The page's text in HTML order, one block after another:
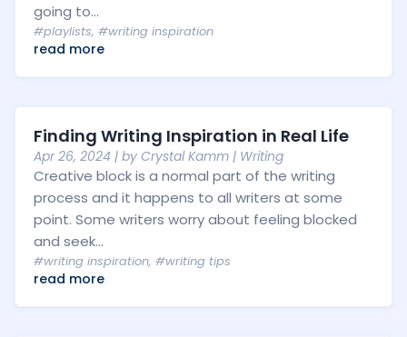
going to...
#playlists, #writing inspiration
read more
Finding Writing Inspiration in Real Life
Apr 26, 2024 | by Crystal Kamm | Writing
Creative block is a normal part of the writing
process and it happens to all writers at some
point. Some writers worry about feeling blocked
and seek...
#writing inspiration, #writing tips
read more